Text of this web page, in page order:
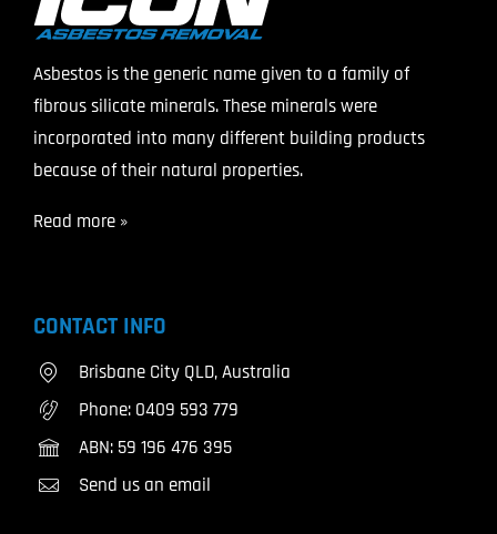
Asbestos is the generic name given to a family of
fibrous silicate minerals. These minerals were
incorporated into many different building products
because of their natural properties.
Read more »
CONTACT INFO
Brisbane City QLD, Australia
Phone: 0409 593 779
ABN: 59 196 476 395
Send us an email